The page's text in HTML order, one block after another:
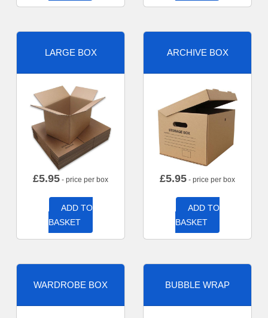
LARGE BOX
£5.95 - price per box
ADD TO
BASKET
ARCHIVE BOX
£5.95 - price per box
ADD TO
BASKET
WARDROBE BOX BUBBLE WRAP